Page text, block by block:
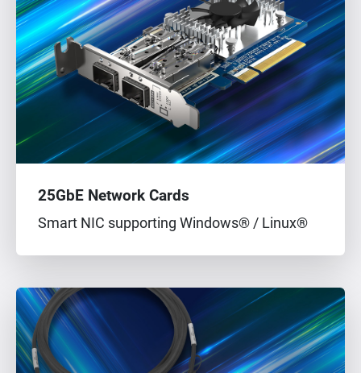
25GbE Network Cards
Smart NIC supporting Windows® / Linux®